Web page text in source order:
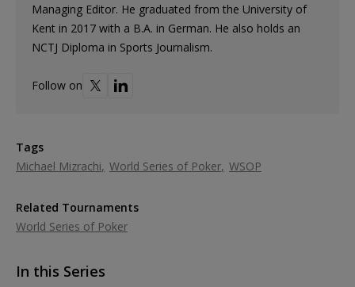
Managing Editor. He graduated from the University of
Kent in 2017 with a B.A. in German. He also holds an
NCTJ Diploma in Sports Journalism.
Follow on
Tags
Michael Mizrachi World Series of Poker WSOP
Related Tournaments
World Series of Poker
In this Series